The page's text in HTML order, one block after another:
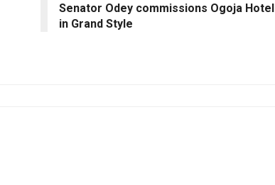
Senator Odey commissions Ogoja Hotel
in Grand Style